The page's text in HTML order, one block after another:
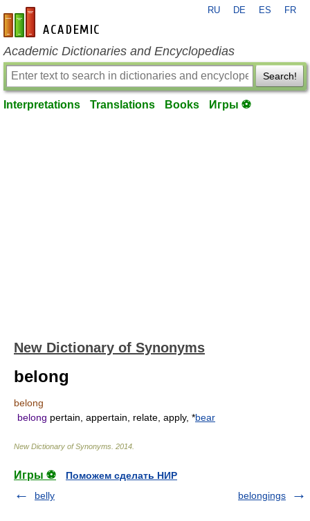
en-academic.com
RU DE ES FR
Academic Dictionaries and Encyclopedias
Search!
Interpretations Translations Books Игры ⚽
New Dictionary of Synonyms
belong
belong
belong pertain, appertain, relate, apply, *bear
New Dictionary of Synonyms 2014
Игры ⚽
Поможем сделать НИР
belly
belongings